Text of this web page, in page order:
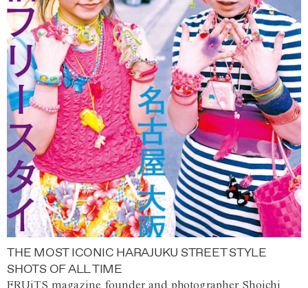
THE MOST ICONIC HARAJUKU STREET STYLE
SHOTS OF ALL TIME
FRUiTS magazine founder and photographer Shoichi